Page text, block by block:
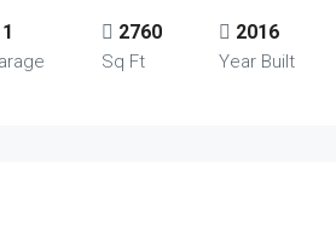
1 2760
Sq Ft
2016
Year Built